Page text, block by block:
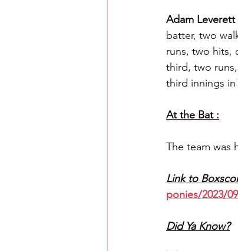
Adam Leverett
batter, two
runs, two hits,
third, two
third innings
At the Bat :
The team was
Link to
ponies/2023/
Did Ya Know?